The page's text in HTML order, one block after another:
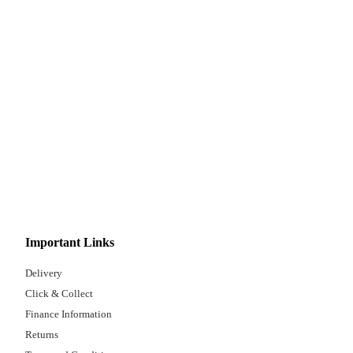
Important Links
Delivery
Click & Collect
Finance Information
Returns